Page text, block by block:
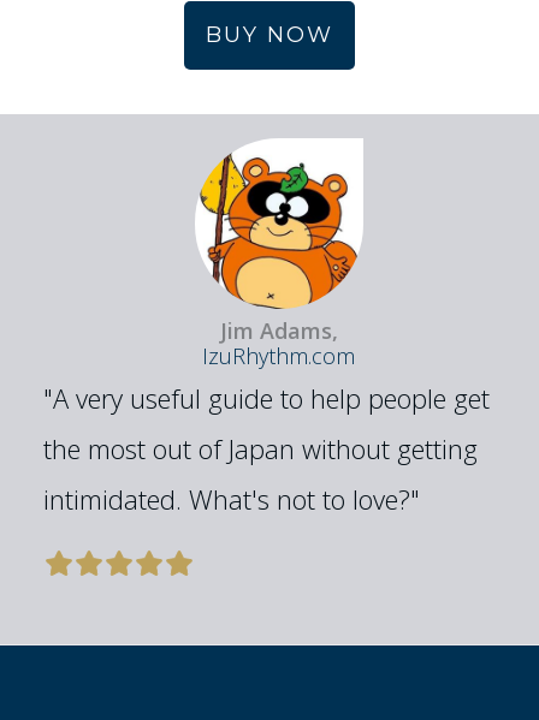
BUY NOW
Jim Adams,
IzuRhythm.com
"A very useful guide to help people get
the most out of Japan without getting
intimidated. What's not to love?"